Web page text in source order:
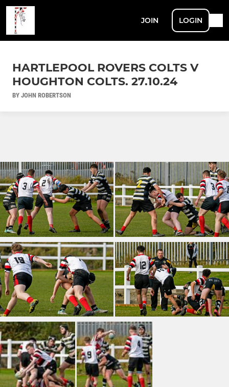
JOIN LOGIN
HARTLEPOOL ROVERS COLTS V
HOUGHTON COLTS. 27.10.24
BY JOHN ROBERTSON